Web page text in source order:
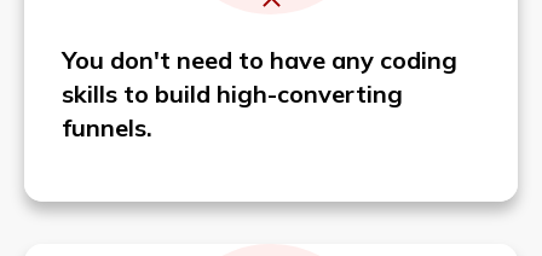
You don't need to have any coding
skills to build high-converting
funnels.